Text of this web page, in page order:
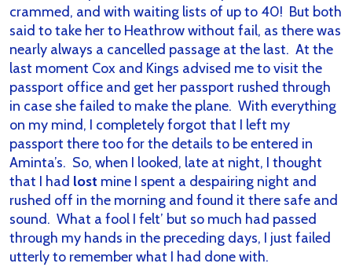
crammed, and with waiting lists of up to 40! But both
said to take her to Heathrow without fail, as there was
nearly always a cancelled passage at the last. At the
last moment Cox and Kings advised me to visit the
passport office and get her passport rushed through
in case she failed to make the plane. With everything
on my mind, I completely forgot that I left my
passport there too for the details to be entered in
Aminta’s. So, when I looked, late at night, I thought
that I had lost mine I spent a despairing night and
rushed off in the morning and found it there safe and
sound. What a fool I felt’ but so much had passed
through my hands in the preceding days, I just failed
utterly to remember what I had done with.